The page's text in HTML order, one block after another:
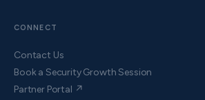
CONNECT
Contact Us
Book a Security Growth Session
Partner Portal ↗